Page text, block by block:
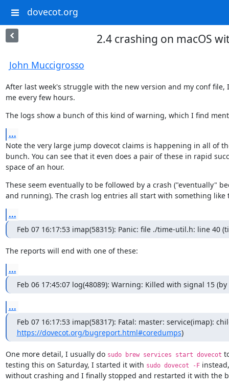
dovecot.org
2.4 crashing on macOS
John Muccigrosso
After last week's struggle with the new version and my conf
me every few hours.
The logs show a bunch of this kind of warning, which I find
...
Note the very large jump dovecot claims is happening in all of
bunch. You can see that it even does a pair of these in rapid
space of an hour.
These seem eventually to be followed by a crash ("eventually"
and running). The crash log entries all start with something like
...
Feb 07 16:17:53 imap(58315): Panic: file ./time-util.h: line 40
The reports will end with one of these:
...
Feb 06 17:45:07 log(48089): Warning: Killed with signal 15
...
https://dovecot.org/bugreport.html#coredumps)
One more detail, I usually do sudo brew services start dovecot
testing this on Saturday, I started it with sudo dovecot -F
without crashing and I finally stopped and restarted it with the